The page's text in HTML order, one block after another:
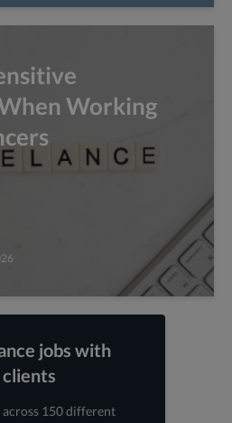
Working
jobs with
150 different